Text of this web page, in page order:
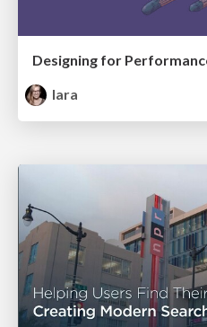
Designing for
lara